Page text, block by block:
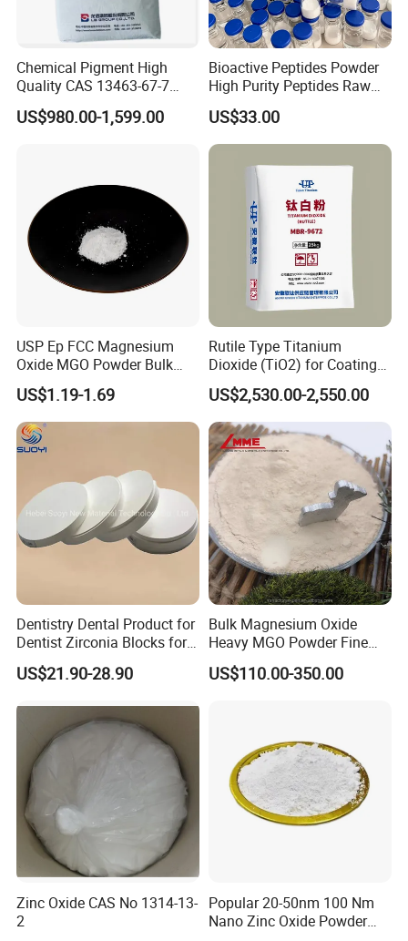
With more than 10 years experience in chemical
Henan Sinowin Chemical Industry Co.,Ltd. is
one of the premier Supplier.Our aim is to provide customers
the high quality products, most competitive
pricing, the shortest delivery time and the unequaled service.
With our good experience, we offer detailed technical support
and advice to assist customers. We
communicate closely with customers to establish their quality
requirements.
Consistent Quality
Our plant has strict quality control in each manufacturing
process. Our goods passed BV,ISO9001 &
all the materials are tested before each
Chemical Pigment High
Quality CAS 13463-67-7
Anatase Titanium Dioxide
TiO2
US$980.00-1,599.00
Bioactive Peptides Powder
High Purity Peptides Raw
Material Supplier
US$33.00
USP Ep FCC Magnesium
Oxide MGO Powder Bulk
Magnesium Oxide Light
Price Pharma Grade
Magnesium Oxide Food
Grade Magnesium Oxide
Heavy 98% 99%
Manufacturer
US$1.19-1.69
Rutile Type Titanium
Dioxide (TiO2) for Coatings,
Paintingsmbr9672
US$2,530.00-2,550.00
Dentistry Dental Product for
Dentist Zirconia Blocks for
Open System
US$21.90-28.90
Bulk Magnesium Oxide
Heavy MGO Powder Fine
Grained Chemical
US$110.00-350.00
Zinc Oxide CAS No 1314-13-
2
Popular 20-50nm 100 Nm
Nano Zinc Oxide Powder